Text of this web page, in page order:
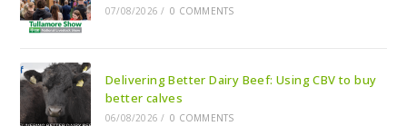
07/08/2026 / 0 COMMENTS
Delivering Better Dairy Beef: Using CBV to buy
better calves
06/08/2026 / 0 COMMENTS